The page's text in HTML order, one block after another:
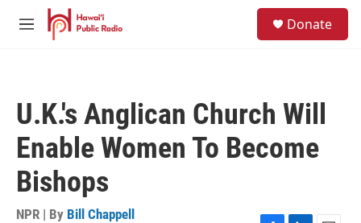
Skip to main content
M
Donate
U.K.'s Anglican Church Will
Enable Women To Become
Bishops
NPR | By Bill Chappell